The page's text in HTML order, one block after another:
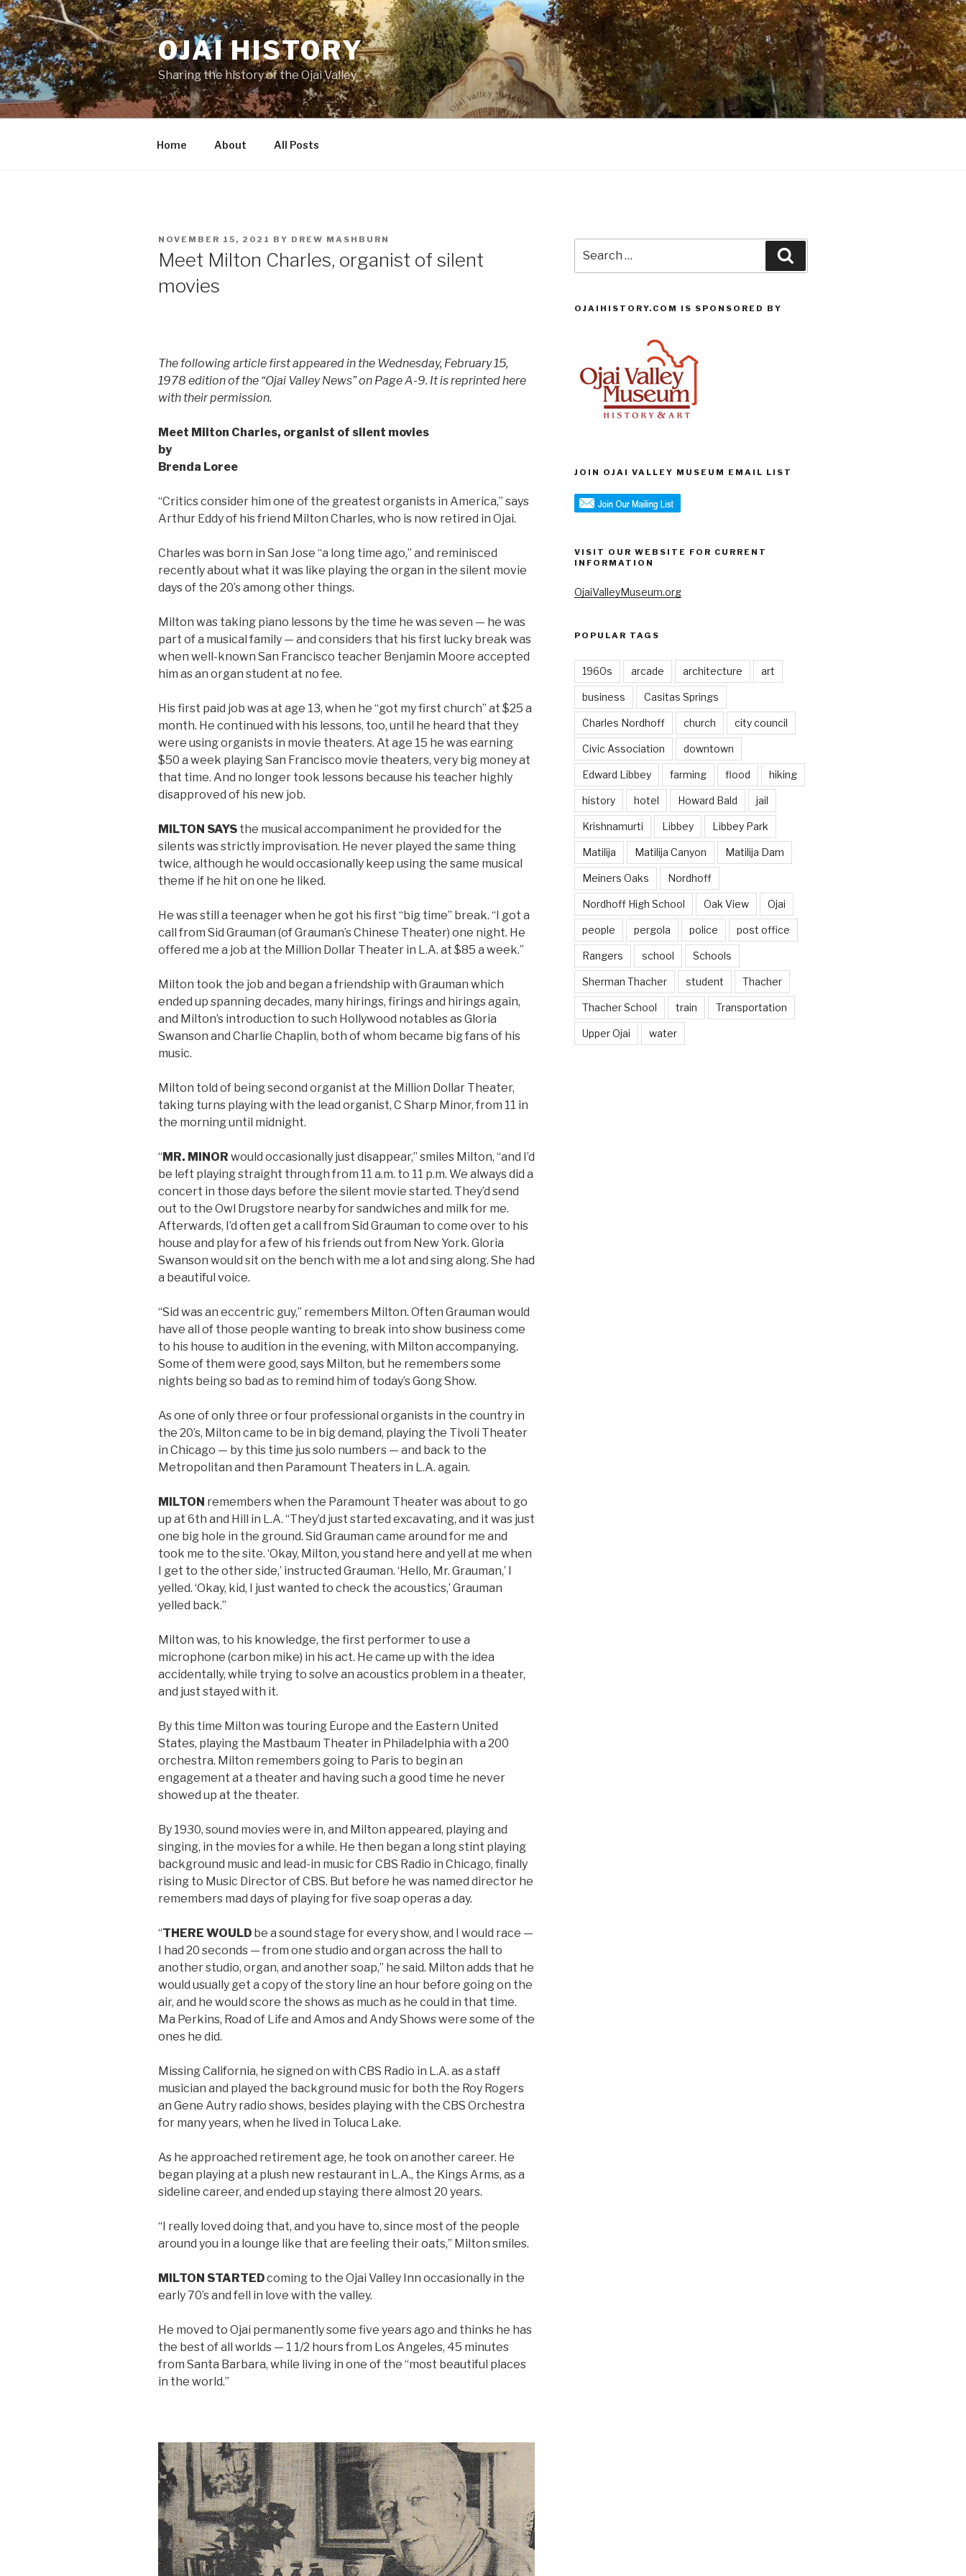
Skip
to
content
OJAI HISTORY
Sharing the history of the Ojai Valley
Home About All Posts
POSTED
NOVEMBER 15, 2021 BY DREW MASHBURN
Meet Milton Charles, organist of silent
movies
The following article first appeared in the Wednesday, February 15,
1978 edition of the “Ojai Valley News” on Page A-9. It is reprinted here
with their permission.
Meet Milton Charles, organist of silent movies
by
Brenda Loree
“Critics consider him one of the greatest organists in America,” says
Arthur Eddy of his friend Milton Charles, who is now retired in Ojai.
Charles was born in San Jose “a long time ago,” and reminisced
recently about what it was like playing the organ in the silent movie
days of the 20’s among other things.
Milton was taking piano lessons by the time he was seven — he was
part of a musical family — and considers that his first lucky break was
when well-known San Francisco teacher Benjamin Moore accepted
him as an organ student at no fee.
His first paid job was at age 13, when he “got my first church” at $25 a
month. He continued with his lessons, too, until he heard that they
were using organists in movie theaters. At age 15 he was earning
$50 a week playing San Francisco movie theaters, very big money at
that time. And no longer took lessons because his teacher highly
disapproved of his new job.
MILTON SAYS the musical accompaniment he provided for the
silents was strictly improvisation. He never played the same thing
twice, although he would occasionally keep using the same musical
theme if he hit on one he liked.
He was still a teenager when he got his first “big time” break. “I got a
call from Sid Grauman (of Grauman’s Chinese Theater) one night. He
offered me a job at the Million Dollar Theater in L.A. at $85 a week.”
Milton took the job and began a friendship with Grauman which
ended up spanning decades, many hirings, firings and hirings again,
and Milton’s introduction to such Hollywood notables as Gloria
Swanson and Charlie Chaplin, both of whom became big fans of his
music.
Milton told of being second organist at the Million Dollar Theater,
taking turns playing with the lead organist, C Sharp Minor, from 11 in
the morning until midnight.
“ MR. MINOR would occasionally just disappear,” smiles Milton, “and I’d
be left playing straight through from 11 a.m. to 11 p.m. We always did a
concert in those days before the silent movie started. They’d send
out to the Owl Drugstore nearby for sandwiches and milk for me.
Afterwards, I’d often get a call from Sid Grauman to come over to his
house and play for a few of his friends out from New York. Gloria
Swanson would sit on the bench with me a lot and sing along. She had
a beautiful voice.
“Sid was an eccentric guy,” remembers Milton. Often Grauman would
have all of those people wanting to break into show business come
to his house to audition in the evening, with Milton accompanying.
Some of them were good, says Milton, but he remembers some
nights being so bad as to remind him of today’s Gong Show.
As one of only three or four professional organists in the country in
the 20’s, Milton came to be in big demand, playing the Tivoli Theater
in Chicago — by this time jus solo numbers — and back to the
Metropolitan and then Paramount Theaters in L.A. again.
MILTON remembers when the Paramount Theater was about to go
up at 6th and Hill in L.A. “They’d just started excavating, and it was just
one big hole in the ground. Sid Grauman came around for me and
took me to the site. ‘Okay, Milton, you stand here and yell at me when
I get to the other side,’ instructed Grauman. ‘Hello, Mr. Grauman,’ I
yelled. ‘Okay, kid, I just wanted to check the acoustics,’ Grauman
yelled back.”
Milton was, to his knowledge, the first performer to use a
microphone (carbon mike) in his act. He came up with the idea
accidentally, while trying to solve an acoustics problem in a theater,
and just stayed with it.
By this time Milton was touring Europe and the Eastern United
States, playing the Mastbaum Theater in Philadelphia with a 200
orchestra. Milton remembers going to Paris to begin an
engagement at a theater and having such a good time he never
showed up at the theater.
By 1930, sound movies were in, and Milton appeared, playing and
singing, in the movies for a while. He then began a long stint playing
background music and lead-in music for CBS Radio in Chicago, finally
rising to Music Director of CBS. But before he was named director he
remembers mad days of playing for five soap operas a day.
“THERE WOULD be a sound stage for every show, and I would race —
I had 20 seconds — from one studio and organ across the hall to
another studio, organ, and another soap,” he said. Milton adds that he
would usually get a copy of the story line an hour before going on the
air, and he would score the shows as much as he could in that time.
Ma Perkins, Road of Life and Amos and Andy Shows were some of the
ones he did.
Missing California, he signed on with CBS Radio in L.A. as a staff
musician and played the background music for both the Roy Rogers
an Gene Autry radio shows, besides playing with the CBS Orchestra
for many years, when he lived in Toluca Lake.
As he approached retirement age, he took on another career. He
began playing at a plush new restaurant in L.A., the Kings Arms, as a
sideline career, and ended up staying there almost 20 years.
“I really loved doing that, and you have to, since most of the people
around you in a lounge like that are feeling their oats,” Milton smiles.
MILTON STARTEDcoming to the Ojai Valley Inn occasionally in the
early 70’s and fell in love with the valley.
He moved to Ojai permanently some five years ago and thinks he has
the best of all worlds — 1 1/2 hours from Los Angeles, 45 minutes
from Santa Barbara, while living in one of the “most beautiful places
in the world.”
for:
OJAIHISTORY.COM IS SPONSORED BY
JOIN OJAI VALLEY MUSEUM EMAIL LIST
VISIT OUR WEBSITE FOR CURRENT
INFORMATION
OjaiValleyMuseum.org
POPULAR TAGS
1960s arcade architecture art
business Casitas Springs
Charles Nordhoff church city council
Civic Association downtown
Edward Libbey farming flood hiking
history hotel Howard Bald jail
Krishnamurti Libbey Libbey Park
Matilija Matilija Canyon Matilija Dam
Meiners Oaks Nordhoff
Nordhoff High School Oak View Ojai
people pergola police post office
Rangers school Schools
Sherman Thacher student Thacher
Thacher School train Transportation
Upper Ojai water